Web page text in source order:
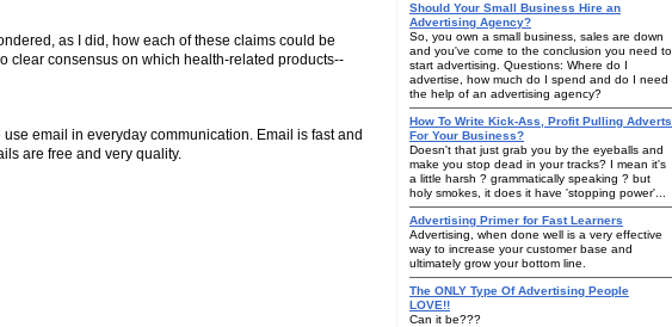
as I did, how each of these claims could be
clear consensus on which health-related products--
email in everyday communication. Email is fast and
are free and very quality.
Should Your Small Business Hire an
Advertising Agency?
So, you own a small business, sales are down
and you've come to the conclusion you need to
start advertising. Questions: Where do I
advertise, how much do I spend and do I need
the help of an advertising agency?
How To Write Kick-Ass, Profit Pulling Adverts
For Your Business?
Doesn't that just grab you by the eyeballs and
make you stop dead in your tracks? I mean it's
a little harsh ? grammatically speaking ? but
holy smokes, it does it have 'stopping power'...
Advertising Primer for Fast Learners
Advertising, when done well is a very effective
way to increase your customer base and
ultimately grow your bottom line.
The ONLY Type Of Advertising People
LOVE!!
Can it be???